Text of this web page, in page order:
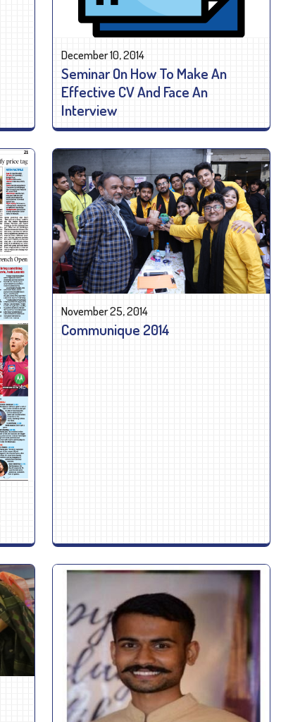
December 10, 2014
Seminar On How To Make An
Effective CV And Face An
Interview
November 25, 2014
Communique 2014